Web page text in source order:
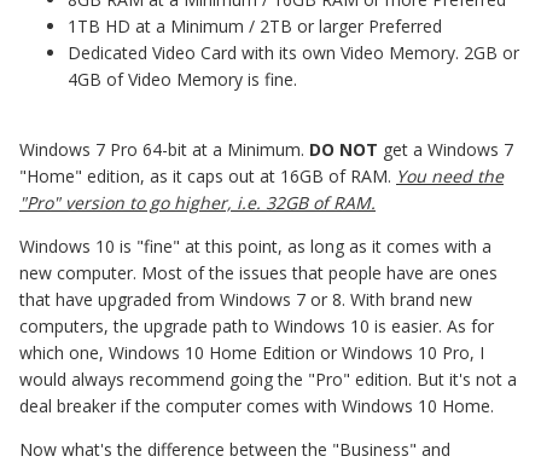
1TB HD at a Minimum / 2TB or larger Preferred
Dedicated Video Card with its own Video Memory. 2GB or
4GB of Video Memory is fine.
Windows 7 Pro 64-bit at a Minimum. DO NOT get a Windows 7
"Home" edition, as it caps out at 16GB of RAM. You need the
"Pro" version to go higher, i.e. 32GB of RAM.
Windows 10 is "fine" at this point, as long as it comes with a
new computer. Most of the issues that people have are ones
that have upgraded from Windows 7 or 8. With brand new
computers, the upgrade path to Windows 10 is easier. As for
which one, Windows 10 Home Edition or Windows 10 Pro, I
would always recommend going the "Pro" edition. But it's not a
deal breaker if the computer comes with Windows 10 Home.
Now what's the difference between the "Business" and